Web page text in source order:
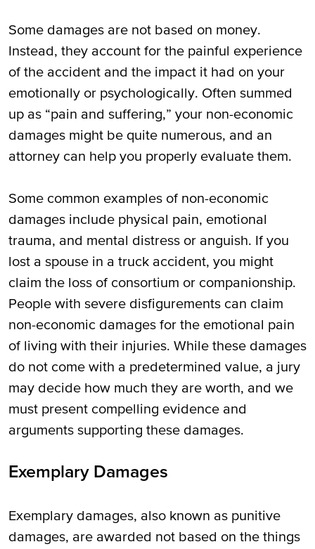
Some damages are not based on money.
Instead, they account for the painful experience
of the accident and the impact it had on your
emotionally or psychologically. Often summed
up as “pain and suffering,” your non-economic
damages might be quite numerous, and an
attorney can help you properly evaluate them.
Some common examples of non-economic
damages include physical pain, emotional
trauma, and mental distress or anguish. If you
lost a spouse in a truck accident, you might
claim the loss of consortium or companionship.
People with severe disfigurements can claim
non-economic damages for the emotional pain
of living with their injuries. While these damages
do not come with a predetermined value, a jury
may decide how much they are worth, and we
must present compelling evidence and
arguments supporting these damages.
Exemplary Damages
Exemplary damages, also known as punitive
damages, are awarded not based on the things